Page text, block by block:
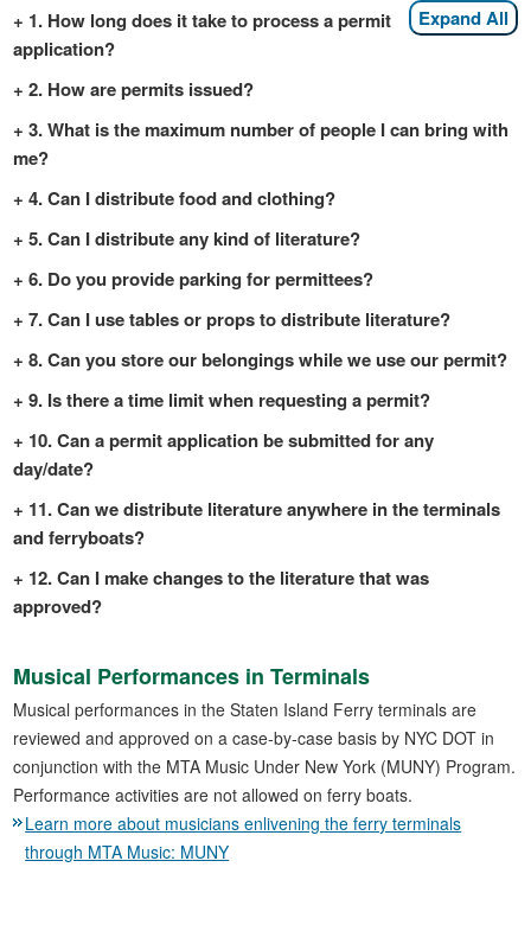
Expand All
1. How long does it take to process a permit
application?
2. How are permits issued?
3. What is the maximum number of people I can bring with
me?
4. Can I distribute food and clothing?
5. Can I distribute any kind of literature?
6. Do you provide parking for permittees?
7. Can I use tables or props to distribute literature?
8. Can you store our belongings while we use our permit?
9. Is there a time limit when requesting a permit?
10. Can a permit application be submitted for any
day/date?
11. Can we distribute literature anywhere in the terminals
and ferryboats?
12. Can I make changes to the literature that was
approved?
Musical Performances in Terminals
Musical performances in the Staten Island Ferry terminals are
reviewed and approved on a case-by-case basis by NYC DOT in
conjunction with the MTA Music Under New York (MUNY) Program.
Performance activities are not allowed on ferry boats.
Learn more about musicians enlivening the ferry terminals
through MTA Music: MUNY